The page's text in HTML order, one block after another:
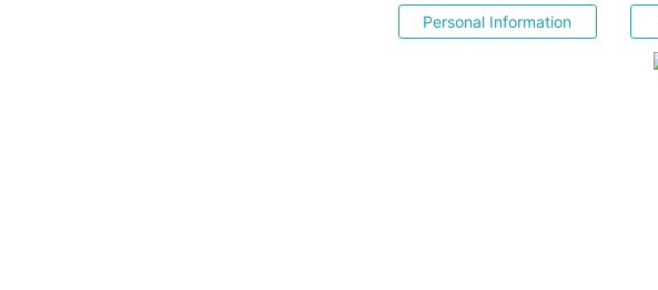
Personal Information